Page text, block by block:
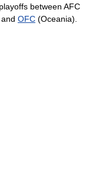
between AFC
OFC (Oceania).